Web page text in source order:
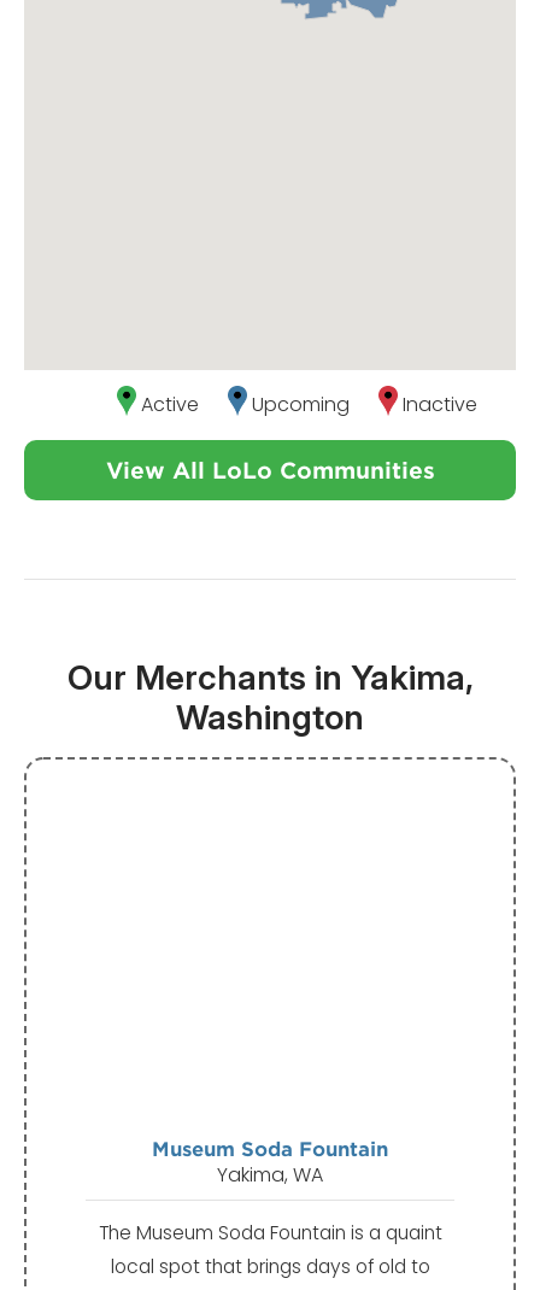
Active Upcoming Inactive
View All LoLo Communities
Our Merchants in Yakima,
Washington
Museum Soda Fountain
Yakima, WA
The Museum Soda Fountain is a quaint
local spot that brings days of old to